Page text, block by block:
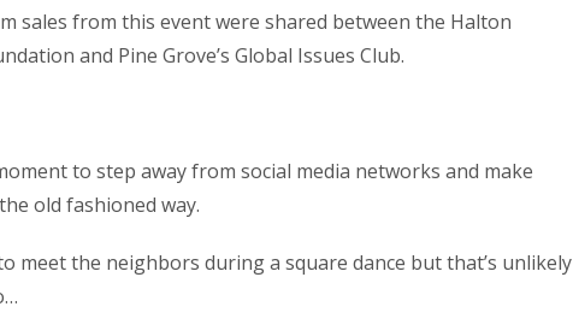
sales from this event were shared between the Halton
and Pine Grove’s Global Issues Club.
to step away from social media networks and make
old fashioned way.
meet the neighbors during a square dance but that’s unlikely